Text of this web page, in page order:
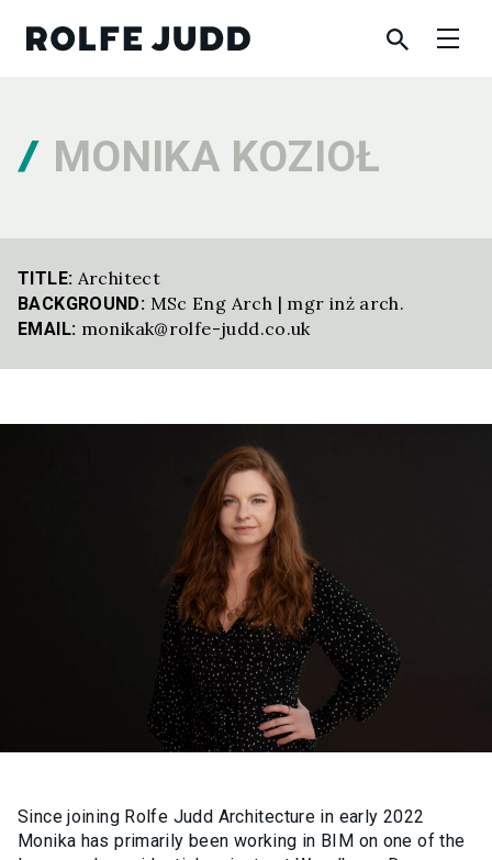
MONIKA KOZIOŁ
TITLE: Architect
BACKGROUND: MSc Eng Arch | mgr inż arch.
EMAIL: monikak@rolfe-judd.co.uk
Since joining Rolfe Judd Architecture in early 2022
Monika has primarily been working in BIM on one of the